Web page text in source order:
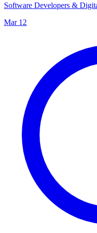
Software Developers &
Mar 12